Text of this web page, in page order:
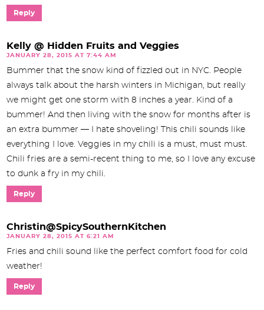
Reply
Kelly @ Hidden Fruits and Veggies
JANUARY 28, 2015 AT 7:44 AM
Bummer that the snow kind of fizzled out in NYC. People
always talk about the harsh winters in Michigan, but really
we might get one storm with 8 inches a year. Kind of a
bummer! And then living with the snow for months after is
an extra bummer — I hate shoveling! This chili sounds like
everything I love. Veggies in my chili is a must, must must.
Chili fries are a semi-recent thing to me, so I love any excuse
to dunk a fry in my chili.
Reply
Christin@SpicySouthernKitchen
JANUARY 28, 2015 AT 6:21 AM
Fries and chili sound like the perfect comfort food for cold
weather!
Reply